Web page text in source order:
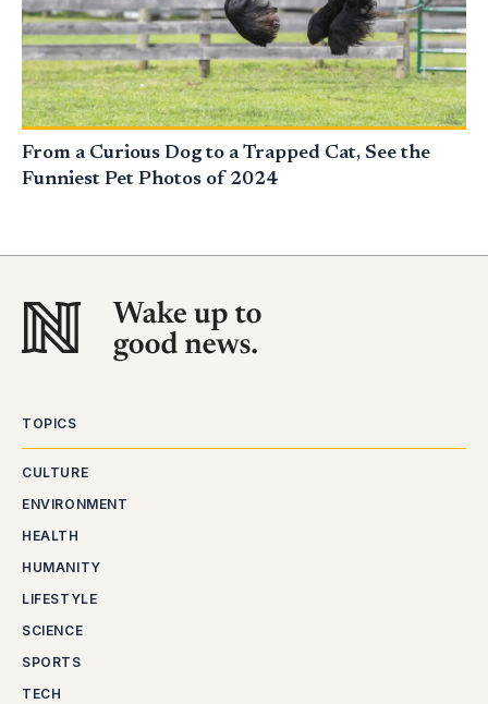
From a Curious Dog to a Trapped Cat, See the
Funniest Pet Photos of 2024
TOPICS
CULTURE
ENVIRONMENT
HEALTH
HUMANITY
LIFESTYLE
SCIENCE
SPORTS
TECH